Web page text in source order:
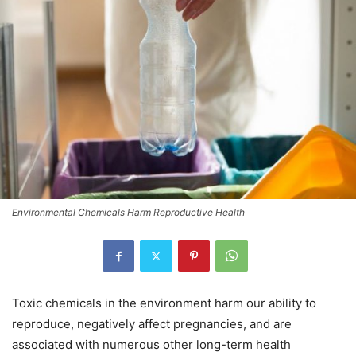
Environmental Chemicals Harm Reproductive Health
Toxic chemicals in the environment harm our ability to
reproduce, negatively affect pregnancies, and are
associated with numerous other long-term health